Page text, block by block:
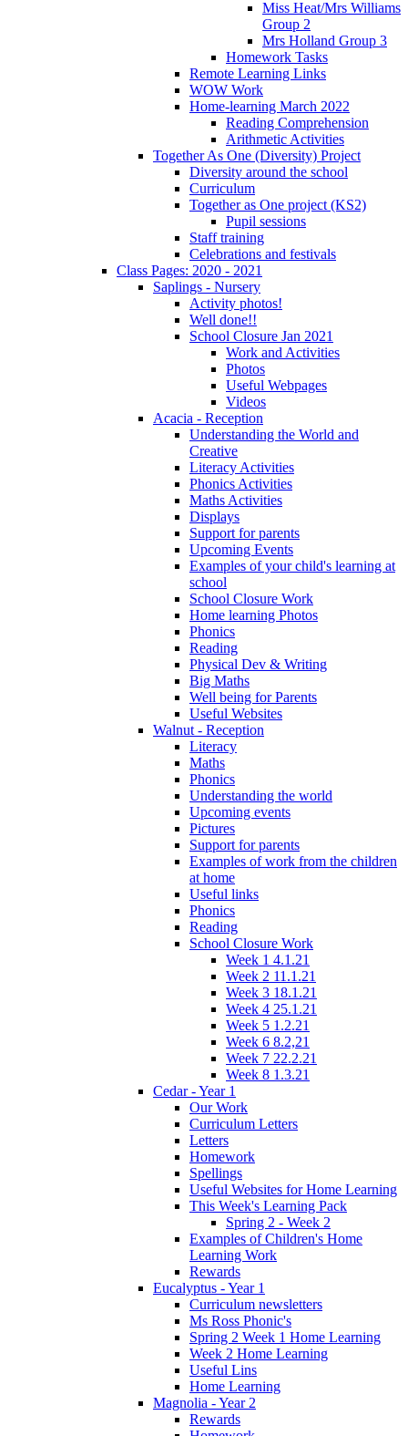
Miss Heat/Mrs Williams
Group 2
Mrs Holland Group 3
Homework Tasks
Remote Learning Links
WOW Work
Home-learning March 2022
Reading Comprehension
Arithmetic Activities
Together As One (Diversity) Project
Diversity around the school
Curriculum
Together as One project (KS2)
Pupil sessions
Staff training
Celebrations and festivals
Class Pages: 2020 - 2021
Saplings - Nursery
Activity photos!
Well done!!
School Closure Jan 2021
Work and Activities
Photos
Useful Webpages
Videos
Acacia - Reception
Understanding the World and
Creative
Literacy Activities
Phonics Activities
Maths Activities
Displays
Support for parents
Upcoming Events
Examples of your child's learning at
school
School Closure Work
Home learning Photos
Phonics
Reading
Physical Dev & Writing
Big Maths
Well being for Parents
Useful Websites
Walnut - Reception
Literacy
Maths
Phonics
Understanding the world
Upcoming events
Pictures
Support for parents
Examples of work from the children
at home
Useful links
Phonics
Reading
School Closure Work
Week 1 4.1.21
Week 2 11.1.21
Week 3 18.1.21
Week 4 25.1.21
Week 5 1.2.21
Week 6 8.2,21
Week 7 22.2.21
Week 8 1.3.21
Cedar - Year 1
Our Work
Curriculum Letters
Letters
Homework
Spellings
Useful Websites for Home Learning
This Week's Learning Pack
Spring 2 - Week 2
Examples of Children's Home
Learning Work
Rewards
Eucalyptus - Year 1
Curriculum newsletters
Ms Ross Phonic's
Spring 2 Week 1 Home Learning
Week 2 Home Learning
Useful Lins
Home Learning
Magnolia - Year 2
Rewards